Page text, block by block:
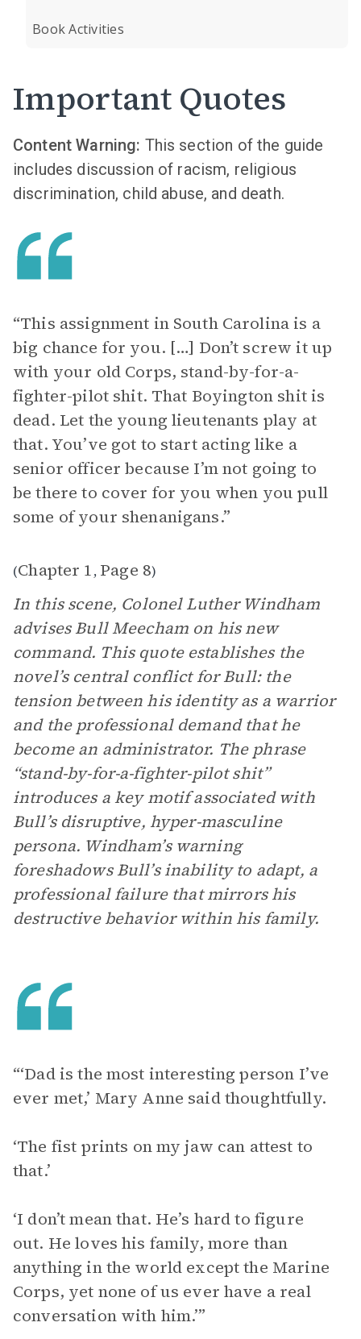
Book Activities
Important Quotes
Content Warning: This section of the guide
includes discussion of racism, religious
discrimination, child abuse, and death.
“This assignment in South Carolina is a
big chance for you. […] Don’t screw it up
with your old Corps, stand-by-for-a-
fighter-pilot shit. That Boyington shit is
dead. Let the young lieutenants play at
that. You’ve got to start acting like a
senior officer because I’m not going to
be there to cover for you when you pull
some of your shenanigans.”
(Chapter 1, Page 8)
In this scene, Colonel Luther Windham
advises Bull Meecham on his new
command. This quote establishes the
novel’s central conflict for Bull: the
tension between his identity as a warrior
and the professional demand that he
become an administrator. The phrase
“stand-by-for-a-fighter-pilot shit”
introduces a key motif associated with
Bull’s disruptive, hyper-masculine
persona. Windham’s warning
foreshadows Bull’s inability to adapt, a
professional failure that mirrors his
destructive behavior within his family.
“‘Dad is the most interesting person I’ve
ever met,’ Mary Anne said thoughtfully.
‘The fist prints on my jaw can attest to
that.’
‘I don’t mean that. He’s hard to figure
out. He loves his family, more than
anything in the world except the Marine
Corps, yet none of us ever have a real
conversation with him.’”